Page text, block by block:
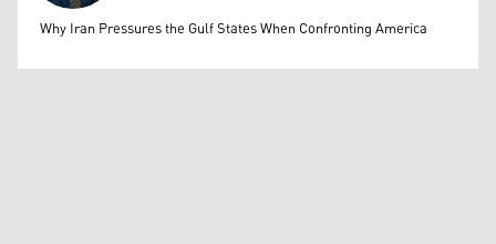
Mohammed Ihsan
Why Iran Pressures the Gulf States When Confronting America